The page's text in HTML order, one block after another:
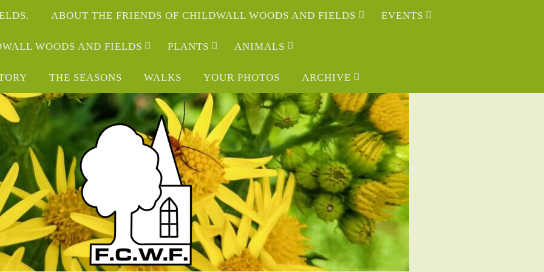
ABOUT THE FRIENDS OF CHILDWALL WOODS AND FIELDS EVENTS
WOODS AND FIELDS PLANTS ANIMALS
THE SEASONS WALKS YOUR PHOTOS ARCHIVE